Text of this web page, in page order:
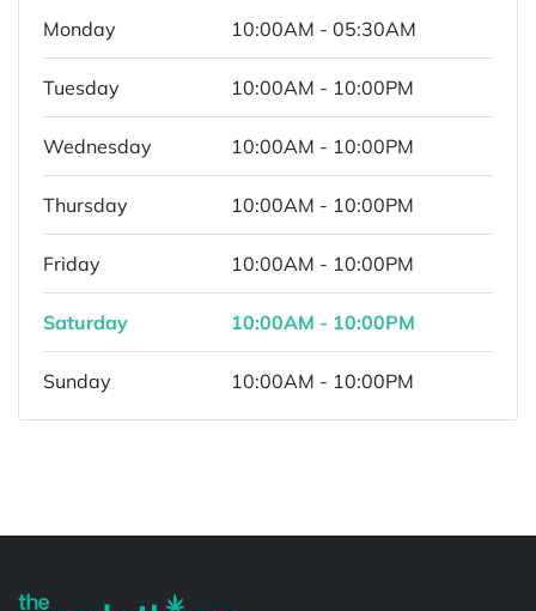
Monday 10:00AM - 05:30AM
Tuesday 10:00AM - 10:00PM
Wednesday 10:00AM - 10:00PM
Thursday 10:00AM - 10:00PM
Friday 10:00AM - 10:00PM
Saturday 10:00AM - 10:00PM
Sunday 10:00AM - 10:00PM